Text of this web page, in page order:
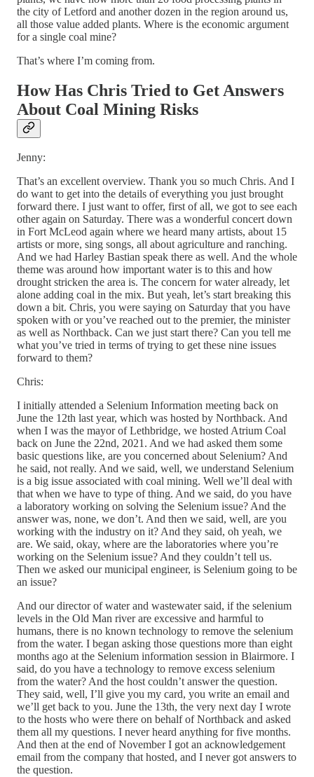
the city of Letford and another dozen in the region around us,
all those value added plants. Where is the economic argument
for a single coal mine?
That’s where I’m coming from.
How Has Chris Tried to Get Answers
About Coal Mining Risks
Jenny:
That’s an excellent overview. Thank you so much Chris. And I
do want to get into the details of everything you just brought
forward there. I just want to offer, first of all, we got to see each
other again on Saturday. There was a wonderful concert down
in Fort McLeod again where we heard many artists, about 15
artists or more, sing songs, all about agriculture and ranching.
And we had Harley Bastian speak there as well. And the whole
theme was around how important water is to this and how
drought stricken the area is. The concern for water already, let
alone adding coal in the mix. But yeah, let’s start breaking this
down a bit. Chris, you were saying on Saturday that you have
spoken with or you’ve reached out to the premier, the minister
as well as Northback. Can we just start there? Can you tell me
what you’ve tried in terms of trying to get these nine issues
forward to them?
Chris:
I initially attended a Selenium Information meeting back on
June the 12th last year, which was hosted by Northback. And
when I was the mayor of Lethbridge, we hosted Atrium Coal
back on June the 22nd, 2021. And we had asked them some
basic questions like, are you concerned about Selenium? And
he said, not really. And we said, well, we understand Selenium
is a big issue associated with coal mining. Well we’ll deal with
that when we have to type of thing. And we said, do you have
a laboratory working on solving the Selenium issue? And the
answer was, none, we don’t. And then we said, well, are you
working with the industry on it? And they said, oh yeah, we
are. We said, okay, where are the laboratories where you’re
working on the Selenium issue? And they couldn’t tell us.
Then we asked our municipal engineer, is Selenium going to be
an issue?
And our director of water and wastewater said, if the selenium
levels in the Old Man river are excessive and harmful to
humans, there is no known technology to remove the selenium
from the water. I began asking those questions more than eight
months ago at the Selenium information session in Blairmore. I
said, do you have a technology to remove excess selenium
from the water? And the host couldn’t answer the question.
They said, well, I’ll give you my card, you write an email and
we’ll get back to you. June the 13th, the very next day I wrote
to the hosts who were there on behalf of Northback and asked
them all my questions. I never heard anything for five months.
And then at the end of November I got an acknowledgement
email from the company that hosted, and I never got answers to
the question.